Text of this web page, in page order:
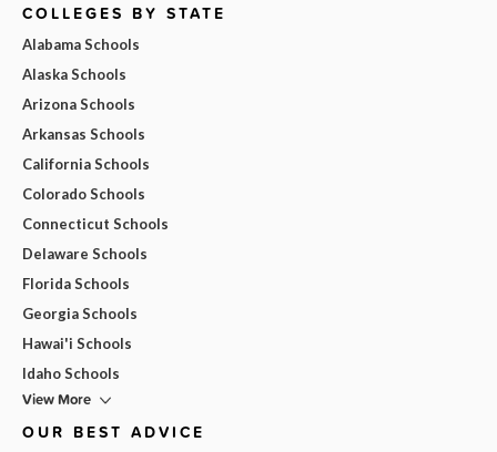
COLLEGES BY STATE
Alabama Schools
Alaska Schools
Arizona Schools
Arkansas Schools
California Schools
Colorado Schools
Connecticut Schools
Delaware Schools
Florida Schools
Georgia Schools
Hawai'i Schools
Idaho Schools
View More
OUR BEST ADVICE